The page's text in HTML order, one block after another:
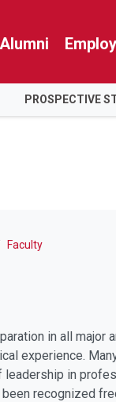
Alumni
PROSPECTIVE
Faculty
in all major
experience.
in
recognized